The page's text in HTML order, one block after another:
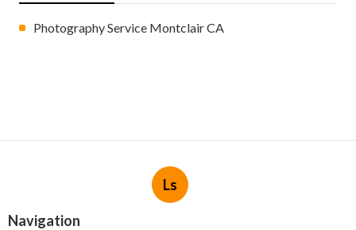
Photography Service Montclair CA
Ls
Navigation